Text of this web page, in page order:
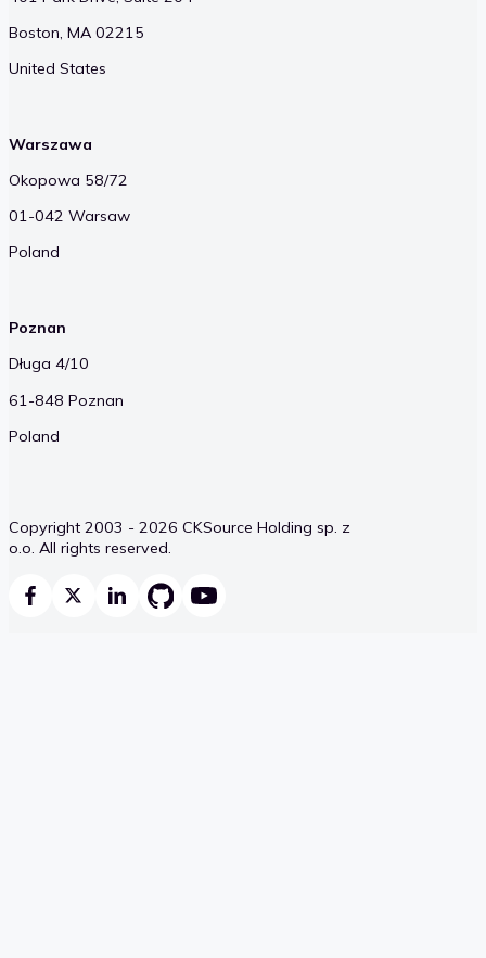
Boston, MA 02215
United States
Warszawa
Okopowa 58/72
01-042 Warsaw
Poland
Poznan
Długa 4/10
61-848 Poznan
Poland
Copyright 2003 - 2026 CKSource Holding sp. z
o.o. All rights reserved.